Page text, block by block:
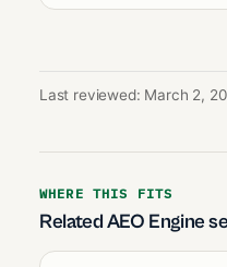
Last reviewed: March 2,
WHERE THIS FITS
Related AEO Engine